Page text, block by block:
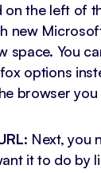
on the left of
new
space. You
options
browser you
: Next, you
it to do by